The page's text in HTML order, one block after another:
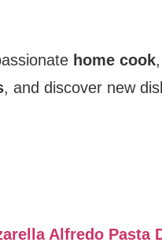
home cook
, and discover new
Alfredo Pasta